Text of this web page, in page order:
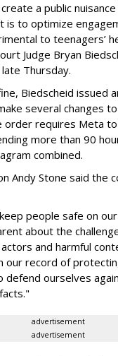
a public
is to optimize
to teenagers’
Judge Bryan
Thursday.
Biedscheid issued
several changes
order requires Meta
more than 90
combined.
Andy Stone said the
people safe on
about the
and harmful
our record of
defend ourselves
advertisement
advertisement